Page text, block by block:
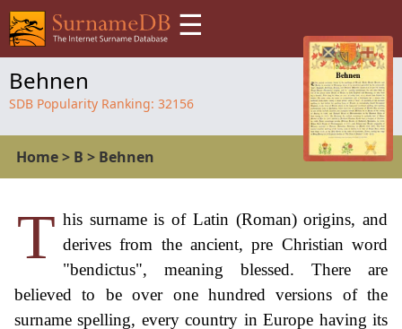
☰
Behnen
SDB Popularity Ranking: 32156
Home> B > Behnen
T his surname is of Latin (Roman) origins, and
derives from the ancient, pre Christian word
"bendictus", meaning blessed. There are
believed to be over one hundred versions of the
surname spelling, every country in Europe having its